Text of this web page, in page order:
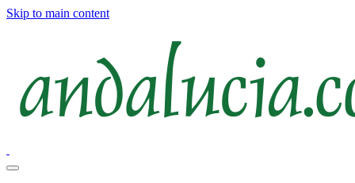
Skip to main content